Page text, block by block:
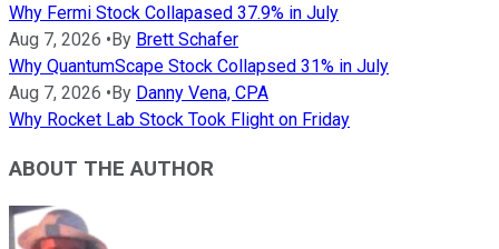
Why Fermi Stock Collapased 37.9% in July
Aug 7, 2026 •By Brett Schafer
Why QuantumScape Stock Collapsed 31% in July
Aug 7, 2026 •By Danny Vena, CPA
Why Rocket Lab Stock Took Flight on Friday
ABOUT THE AUTHOR